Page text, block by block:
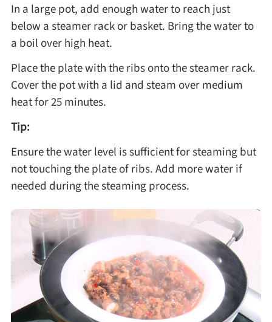
In a large pot, add enough water to reach just
below a steamer rack or basket. Bring the water to
a boil over high heat.
Place the plate with the ribs onto the steamer rack.
Cover the pot with a lid and steam over medium
heat for 25 minutes.
Tip:
Ensure the water level is sufficient for steaming but
not touching the plate of ribs. Add more water if
needed during the steaming process.